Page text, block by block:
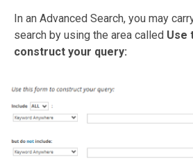
In an Advanced Search, you may
search by using the area called Use
construct your query: